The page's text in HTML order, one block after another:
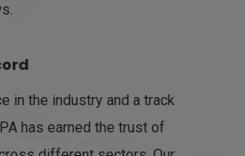
in the industry and a track
has earned the trust of